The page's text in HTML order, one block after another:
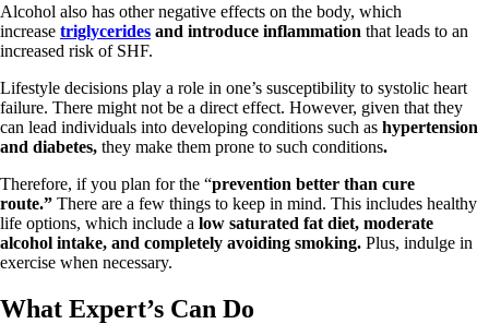
Alcohol also has other negative effects on the body, which
increase triglycerides and introduce inflammation that leads to an
increased risk of SHF.
Lifestyle decisions play a role in one’s susceptibility to systolic heart
failure. There might not be a direct effect. However, given that they
can lead individuals into developing conditions such as hypertension
and diabetes, they make them prone to such conditions.
Therefore, if you plan for the “prevention better than cure
route.” There are a few things to keep in mind. This includes healthy
life options, which include a low saturated fat diet, moderate
alcohol intake, and completely avoiding smoking. Plus, indulge in
exercise when necessary.
What Expert’s Can Do